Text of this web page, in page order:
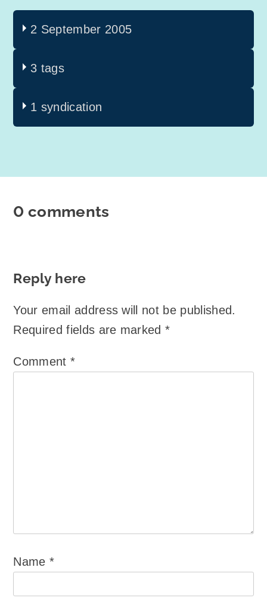
2 September 2005
3 tags
1 syndication
0 comments
Reply here
Your email address will not be published.
Required fields are marked*
Comment *
Name*